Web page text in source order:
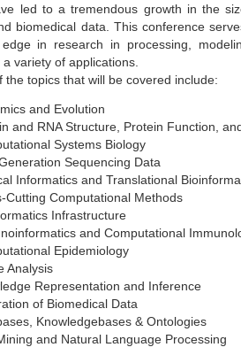
led to a tremendous growth in the
biomedical data. This conference
in research in processing,
variety of applications.
the topics that will be covered include:
and Evolution
and RNA Structure, Protein Function,
Systems Biology
Sequencing Data
Informatics and Translational
Cutting Computational Methods
Infrastructure
and Computational
Epidemiology
Analysis
Representation and Inference
of Biomedical Data
Knowledgebases & Ontologies
and Natural Language Processing